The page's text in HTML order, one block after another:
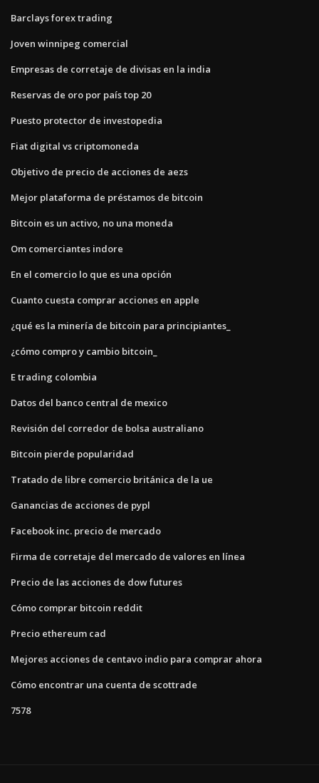
Barclays forex trading
Joven winnipeg comercial
Empresas de corretaje de divisas en la india
Reservas de oro por país top 20
Puesto protector de investopedia
Fiat digital vs criptomoneda
Objetivo de precio de acciones de aezs
Mejor plataforma de préstamos de bitcoin
Bitcoin es un activo, no una moneda
Om comerciantes indore
En el comercio lo que es una opción
Cuanto cuesta comprar acciones en apple
¿qué es la minería de bitcoin para principiantes_
¿cómo compro y cambio bitcoin_
E trading colombia
Datos del banco central de mexico
Revisión del corredor de bolsa australiano
Bitcoin pierde popularidad
Tratado de libre comercio británica de la ue
Ganancias de acciones de pypl
Facebook inc. precio de mercado
Firma de corretaje del mercado de valores en línea
Precio de las acciones de dow futures
Cómo comprar bitcoin reddit
Precio ethereum cad
Mejores acciones de centavo indio para comprar ahora
Cómo encontrar una cuenta de scottrade
7578